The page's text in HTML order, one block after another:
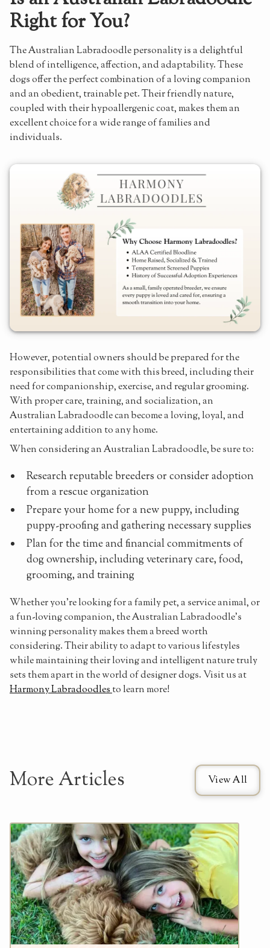
Right for You?
The Australian Labradoodle personality is a delightful
blend of intelligence, affection, and adaptability. These
dogs offer the perfect combination of a loving companion
and an obedient, trainable pet. Their friendly nature,
coupled with their hypoallergenic coat, makes them an
excellent choice for a wide range of families and
individuals.
However, potential owners should be prepared for the
responsibilities that come with this breed, including their
need for companionship, exercise, and regular grooming.
With proper care, training, and socialization, an
Australian Labradoodle can become a loving, loyal, and
entertaining addition to any home.
When considering an Australian Labradoodle, be sure to:
Research reputable breeders or consider adoption
from a rescue organization
Prepare your home for a new puppy, including
puppy-proofing and gathering necessary supplies
Plan for the time and financial commitments of
dog ownership, including veterinary care, food,
grooming, and training
Whether you're looking for a family pet, a service animal, or
a fun-loving companion, the Australian Labradoodle's
winning personality makes them a breed worth
considering. Their ability to adapt to various lifestyles
while maintaining their loving and intelligent nature truly
sets them apart in the world of designer dogs. Visit us at
Harmony Labradoodlesto learn more!
More Articles View All